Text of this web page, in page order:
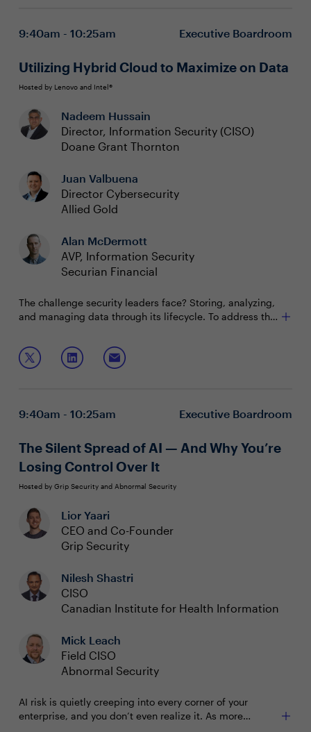
monitoring business partners
party and extended supply chain risk
9:40am - 10:25am Executive Boardroom
Utilizing Hybrid Cloud to Maximize on Data
Hosted by Lenovo and Intel®
Nadeem Hussain
Director, Information Security (CISO)
Doane Grant Thornton
Juan Valbuena
Director Cybersecurity
Allied Gold
Alan McDermott
AVP, Information Security
Securian Financial
The challenge security leaders face? Storing, analyzing,
and managing data through its lifecycle. To address this
works from edge to core to cloud and keeps data secure
and accessible. Many are turning to a hybrid cloud
solution that helps organizations unleash the power of
Join this session to discuss:
Harnessing the value of your data, no matter where
product actionable insights
along with consistent processes for both on-prem
and cloud
9:40am - 10:25am Executive Boardroom
The Silent Spread of AI — And Why You’re
Losing Control Over It
Hosted by Grip Security and Abnormal Security
Lior Yaari
CEO and Co-Founder
Grip Security
Nilesh Shastri
CISO
Canadian Institute for Health Information
Mick Leach
Field CISO
Abnormal Security
AI risk is quietly creeping into every corner of your
enterprise, and you don’t even realize it. As more